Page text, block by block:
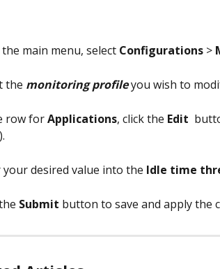
the main menu, select Configurations >
the monitoring profile you wish to
row for Applications, click the Edit
your desired value into the Idle time
Submit button to save and apply the